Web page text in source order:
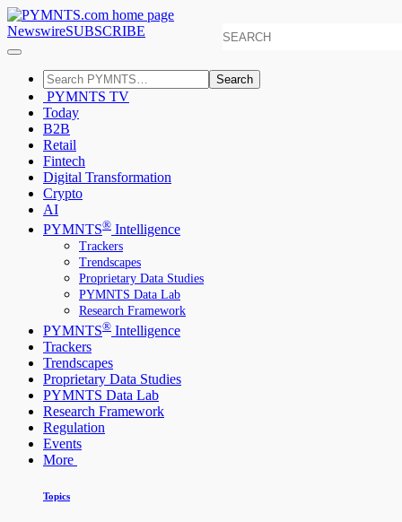
NewswireSUBSCRIBE
Search
PYMNTS TV
Today
B2B
Retail
Fintech
Digital Transformation
Crypto
AI
PYMNTS® Intelligence
Trackers
Trendscapes
Proprietary Data Studies
PYMNTS Data Lab
Research Framework
PYMNTS® Intelligence
Trackers
Trendscapes
Proprietary Data Studies
PYMNTS Data Lab
Research Framework
Regulation
Events
More
Topics